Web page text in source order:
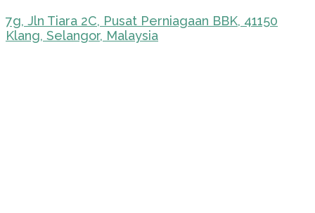
7g, Jln Tiara 2C, Pusat Perniagaan BBK, 41150
Klang, Selangor, Malaysia